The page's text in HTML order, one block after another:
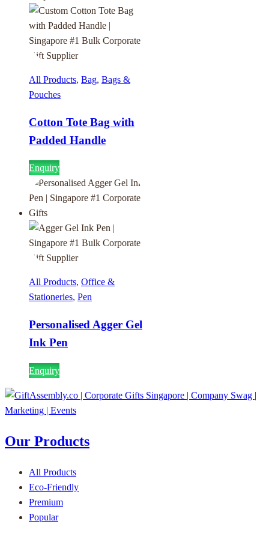
All Products, Bag, Bags &
Pouches
Cotton Tote Bag with
Padded Handle
Enquiry
All Products, Office &
Stationeries, Pen
Personalised Agger Gel
Ink Pen
Enquiry
Our Products
All Products
Eco-Friendly
Premium
Popular